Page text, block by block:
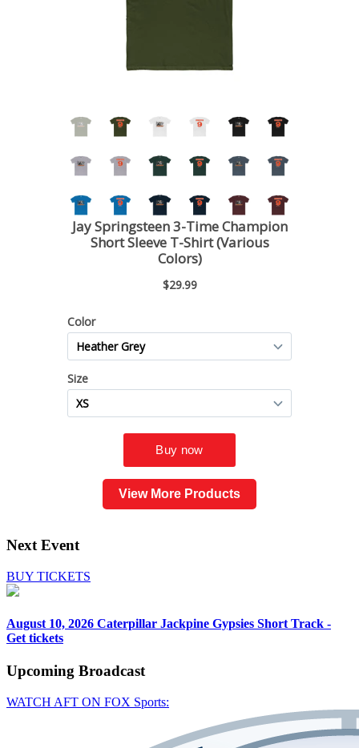
View More Products
Next Event
BUY TICKETS
August 10, 2026 Caterpillar Jackpine Gypsies Short Track -
Get tickets
Upcoming Broadcast
WATCH AFT ON FOX Sports: